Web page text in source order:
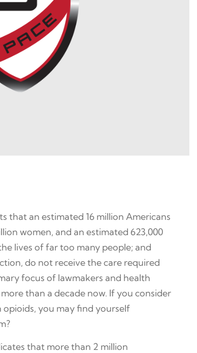
that an estimated 16 million Americans
women, and an estimated 623,000
lives of far too many people; and
do not receive the care required
focus of lawmakers and health
than a decade now. If you consider
you may find yourself
that more than 2 million